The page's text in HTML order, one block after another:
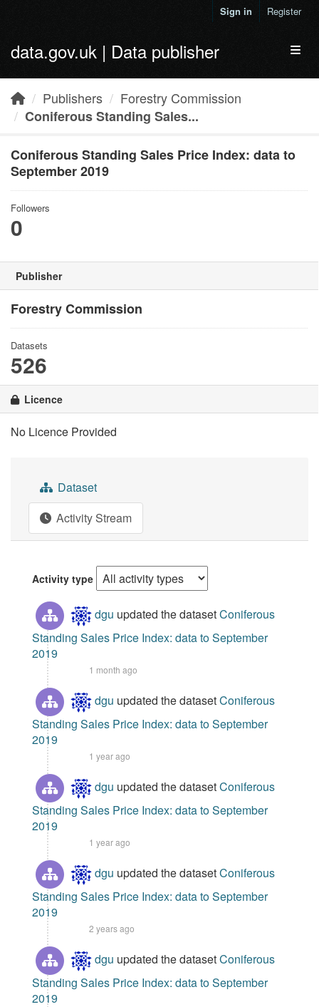
Sign in Register
data.gov.uk | Data publisher
Publishers
Forestry Commission
Coniferous Standing Sales...
Coniferous Standing Sales Price Index: data to
September 2019
Followers
0
Publisher
Forestry Commission
Datasets
526
Licence
No Licence Provided
Dataset
Activity Stream
Activity type
dgu updated the datasetConiferous
Standing Sales Price Index: data to September
2019
1 month ago
dgu updated the datasetConiferous
Standing Sales Price Index: data to September
2019
1 year ago
dgu updated the datasetConiferous
Standing Sales Price Index: data to September
2019
1 year ago
dgu updated the datasetConiferous
Standing Sales Price Index: data to September
2019
2 years ago
dgu updated the datasetConiferous
Standing Sales Price Index: data to September
2019